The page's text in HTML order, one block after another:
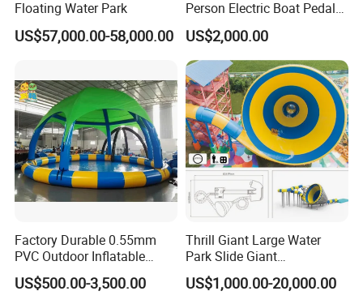
Floating Water Park
US$57,000.00-58,000.00
Person Electric Boat Pedal
Boat Quality Assurance
Water Boat
US$2,000.00
Factory Durable 0.55mm
PVC Outdoor Inflatable
Bouncer Slides for Water
Park
US$500.00-3,500.00
Thrill Giant Large Water
Park Slide Giant
Amusement Aqua Park
Equipment
US$1,000.00-20,000.00